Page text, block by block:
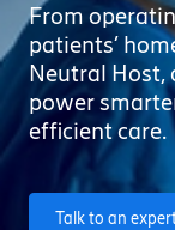
From
patients’
Neutral Host,
power
efficient care.
Talk to an